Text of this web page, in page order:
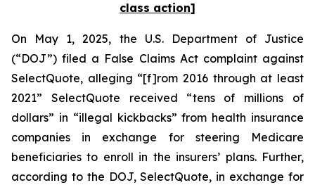
class action]
On May 1, 2025, the U.S. Department of Justice
(“DOJ”) filed a False Claims Act complaint against
SelectQuote, alleging “[f]rom 2016 through at least
2021” SelectQuote received “tens of millions of
dollars” in “illegal kickbacks” from health insurance
companies in exchange for steering Medicare
beneficiaries to enroll in the insurers’ plans. Further,
according to the DOJ, SelectQuote, in exchange for